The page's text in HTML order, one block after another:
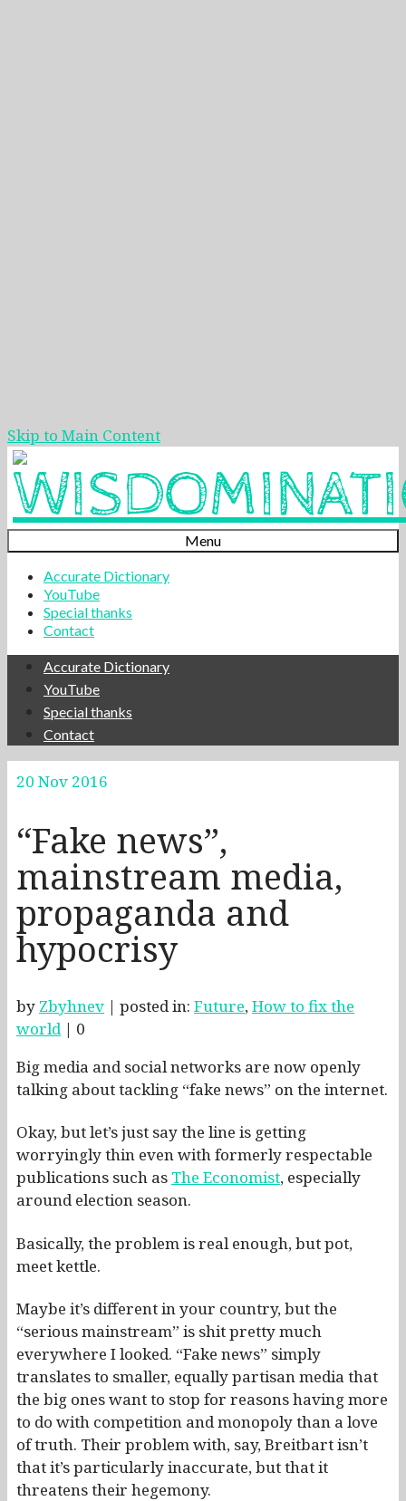
Skip to Main Content
Menu
Accurate Dictionary
YouTube
Special thanks
Contact
Accurate Dictionary
YouTube
Special thanks
Contact
20 Nov 2016
“Fake news”,
mainstream media,
propaganda and
hypocrisy
by Zbyhnev | posted in: Future,How to fix the
world | 0
Big media and social networks are now openly
talking about tackling “fake news” on the internet.
Okay, but let’s just say the line is getting
worryingly thin even with formerly respectable
publications such as The Economist, especially
around election season.
Basically, the problem is real enough, but pot,
meet kettle.
Maybe it’s different in your country, but the
“serious mainstream” is shit pretty much
everywhere I looked. “Fake news” simply
translates to smaller, equally partisan media that
the big ones want to stop for reasons having more
to do with competition and monopoly than a love
of truth. Their problem with, say, Breitbart isn’t
that it’s particularly inaccurate, but that it
threatens their hegemony.